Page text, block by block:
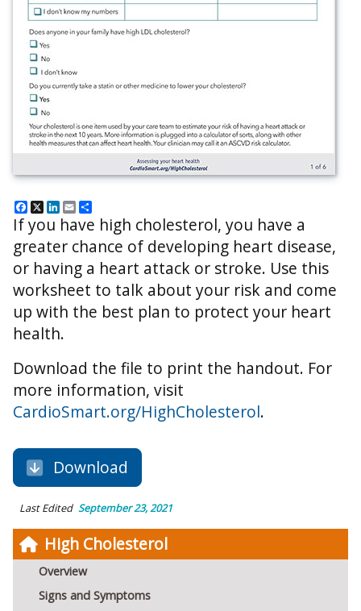
High Cholesterol
Overview
Signs and Symptoms
Facebook
X LinkedIn
Email
If you have high cholesterol, you have a
greater chance of developing heart disease,
or having a heart attack or stroke. Use this
worksheet to talk about your risk and come
up with the best plan to protect your heart
health.
Download the file to print the handout. For
more information, visit
CardioSmart.org/HighCholesterol.
Download
Last Edited September 23, 2021